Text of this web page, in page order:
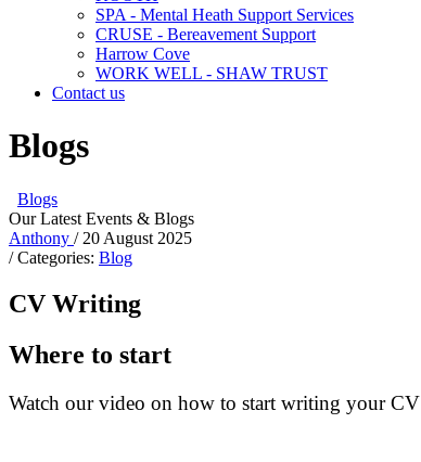
SPA - Mental Heath Support Services
CRUSE - Bereavement Support
Harrow Cove
WORK WELL - SHAW TRUST
Contact us
Blogs
Blogs
Our Latest Events & Blogs
Anthony / 20 August 2025
/ Categories: Blog
CV Writing
Where to start
Watch our video on how to start writing your CV